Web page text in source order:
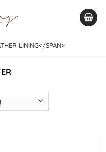
LINING</SPAN>